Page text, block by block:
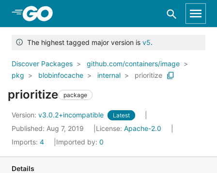
Skip to Main Content
The highest tagged major version is v5.
Discover Packages
github.com/containers/image
pkg
blobinfocache internal prioritize
prioritize package
Version: v3.0.2+incompatible Latest
Published: Aug 7, 2019 License: Apache-2.0
Imports: 4 Imported by: 0
Details